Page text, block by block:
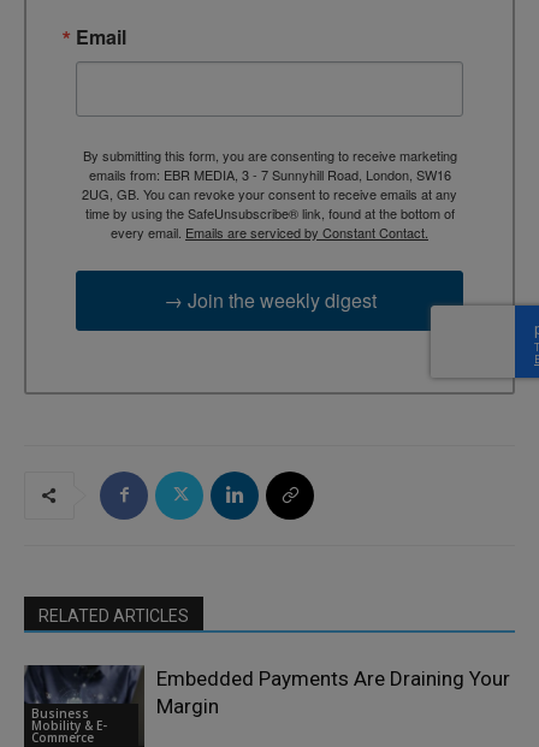
Email
By submitting this form, you are consenting to receive marketing
emails from: EBR MEDIA, 3 - 7 Sunnyhill Road, London, SW16
2UG, GB. You can revoke your consent to receive emails at any
time by using the SafeUnsubscribe® link, found at the bottom of
every email. Emails are serviced by Constant Contact.
→ Join the weekly digest
RELATED ARTICLES
Business
Mobility & E-
Commerce
Embedded Payments Are Draining Your
Margin